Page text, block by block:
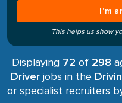
I’m
This helps us show
Displaying 72 of 298
Driver jobs in the
or specialist recruiters